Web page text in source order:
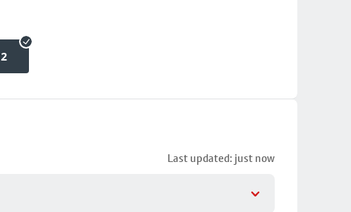
Last updated: just now